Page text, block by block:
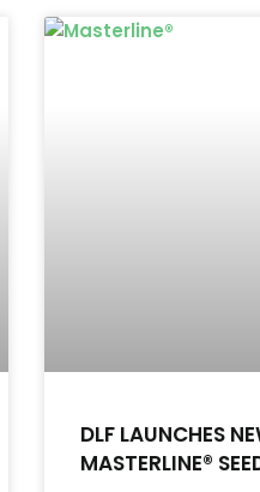
DLF LAUNCHES
MASTERLINE®